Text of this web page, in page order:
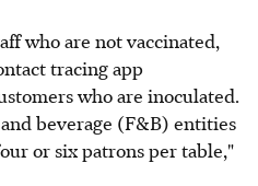
who are not vaccinated,
tracing app
who are inoculated.
beverage (F&B) entities
or six patrons per table,"